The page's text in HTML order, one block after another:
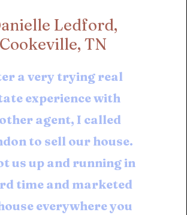
Ledford,
Cookeville, TN
a very trying real
experience with
agent, I called
to sell our house.
us up and running in
time and marketed
everywhere you